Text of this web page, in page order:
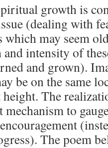
growth is
(dealing with
which may seem
and intensity of
and grown).
be on the same
The
to
The poem